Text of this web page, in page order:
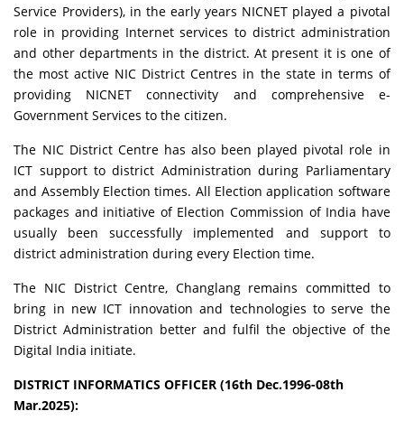
Service Providers), in the early years NICNET played a pivotal
role in providing Internet services to district administration
and other departments in the district. At present it is one of
the most active NIC District Centres in the state in terms of
providing NICNET connectivity and comprehensive e-
Government Services to the citizen.
The NIC District Centre has also been played pivotal role in
ICT support to district Administration during Parliamentary
and Assembly Election times. All Election application software
packages and initiative of Election Commission of India have
usually been successfully implemented and support to
district administration during every Election time.
The NIC District Centre, Changlang remains committed to
bring in new ICT innovation and technologies to serve the
District Administration better and fulfil the objective of the
Digital India initiate.
DISTRICT INFORMATICS OFFICER (16th Dec.1996-08th
Mar.2025):